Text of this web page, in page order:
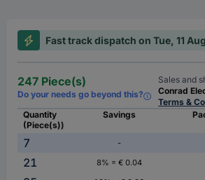
Fast track dispatch on Tue, 11 Aug
247 Piece(s)
Do your needs go beyond this?
Sales and
Conrad
Terms &
Quantity
(Piece(s))
Savings
7 -
21
8% = € 0.04